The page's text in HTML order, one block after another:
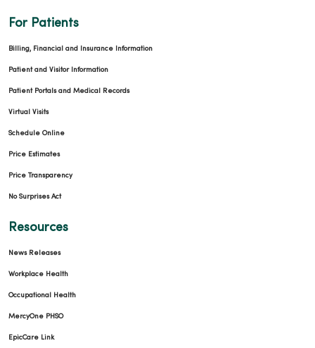
03/09/2026
For Patients
Billing, Financial and Insurance Information
Patient and Visitor Information
Patient Portals and Medical Records
Virtual Visits
Schedule Online
Price Estimates
Price Transparency
No Surprises Act
Resources
News Releases
Workplace Health
Occupational Health
MercyOne PHSO
EpicCare Link